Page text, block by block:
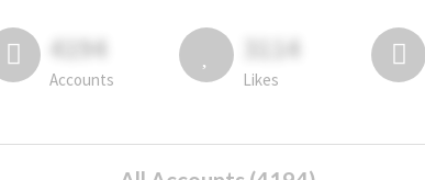
4194
Accounts
3114
Likes